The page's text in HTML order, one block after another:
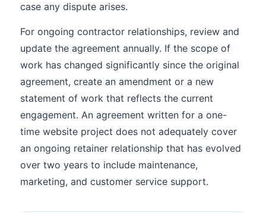
case any dispute arises.
For ongoing contractor relationships, review and
update the agreement annually. If the scope of
work has changed significantly since the original
agreement, create an amendment or a new
statement of work that reflects the current
engagement. An agreement written for a one-
time website project does not adequately cover
an ongoing retainer relationship that has evolved
over two years to include maintenance,
marketing, and customer service support.